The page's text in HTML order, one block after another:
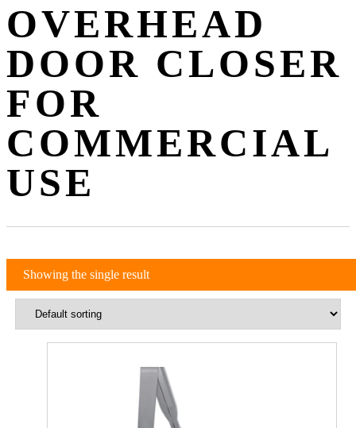
OVERHEAD
DOOR CLOSER
FOR
COMMERCIAL
USE
Showing the single result